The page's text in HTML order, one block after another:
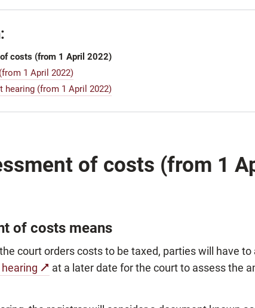
costs (from 1 April 2022)
1 April 2022)
hearing (from 1 April 2022)
of costs (from 1
of costs means
court orders costs to be taxed, parties will have to
at a later date for the court to assess the